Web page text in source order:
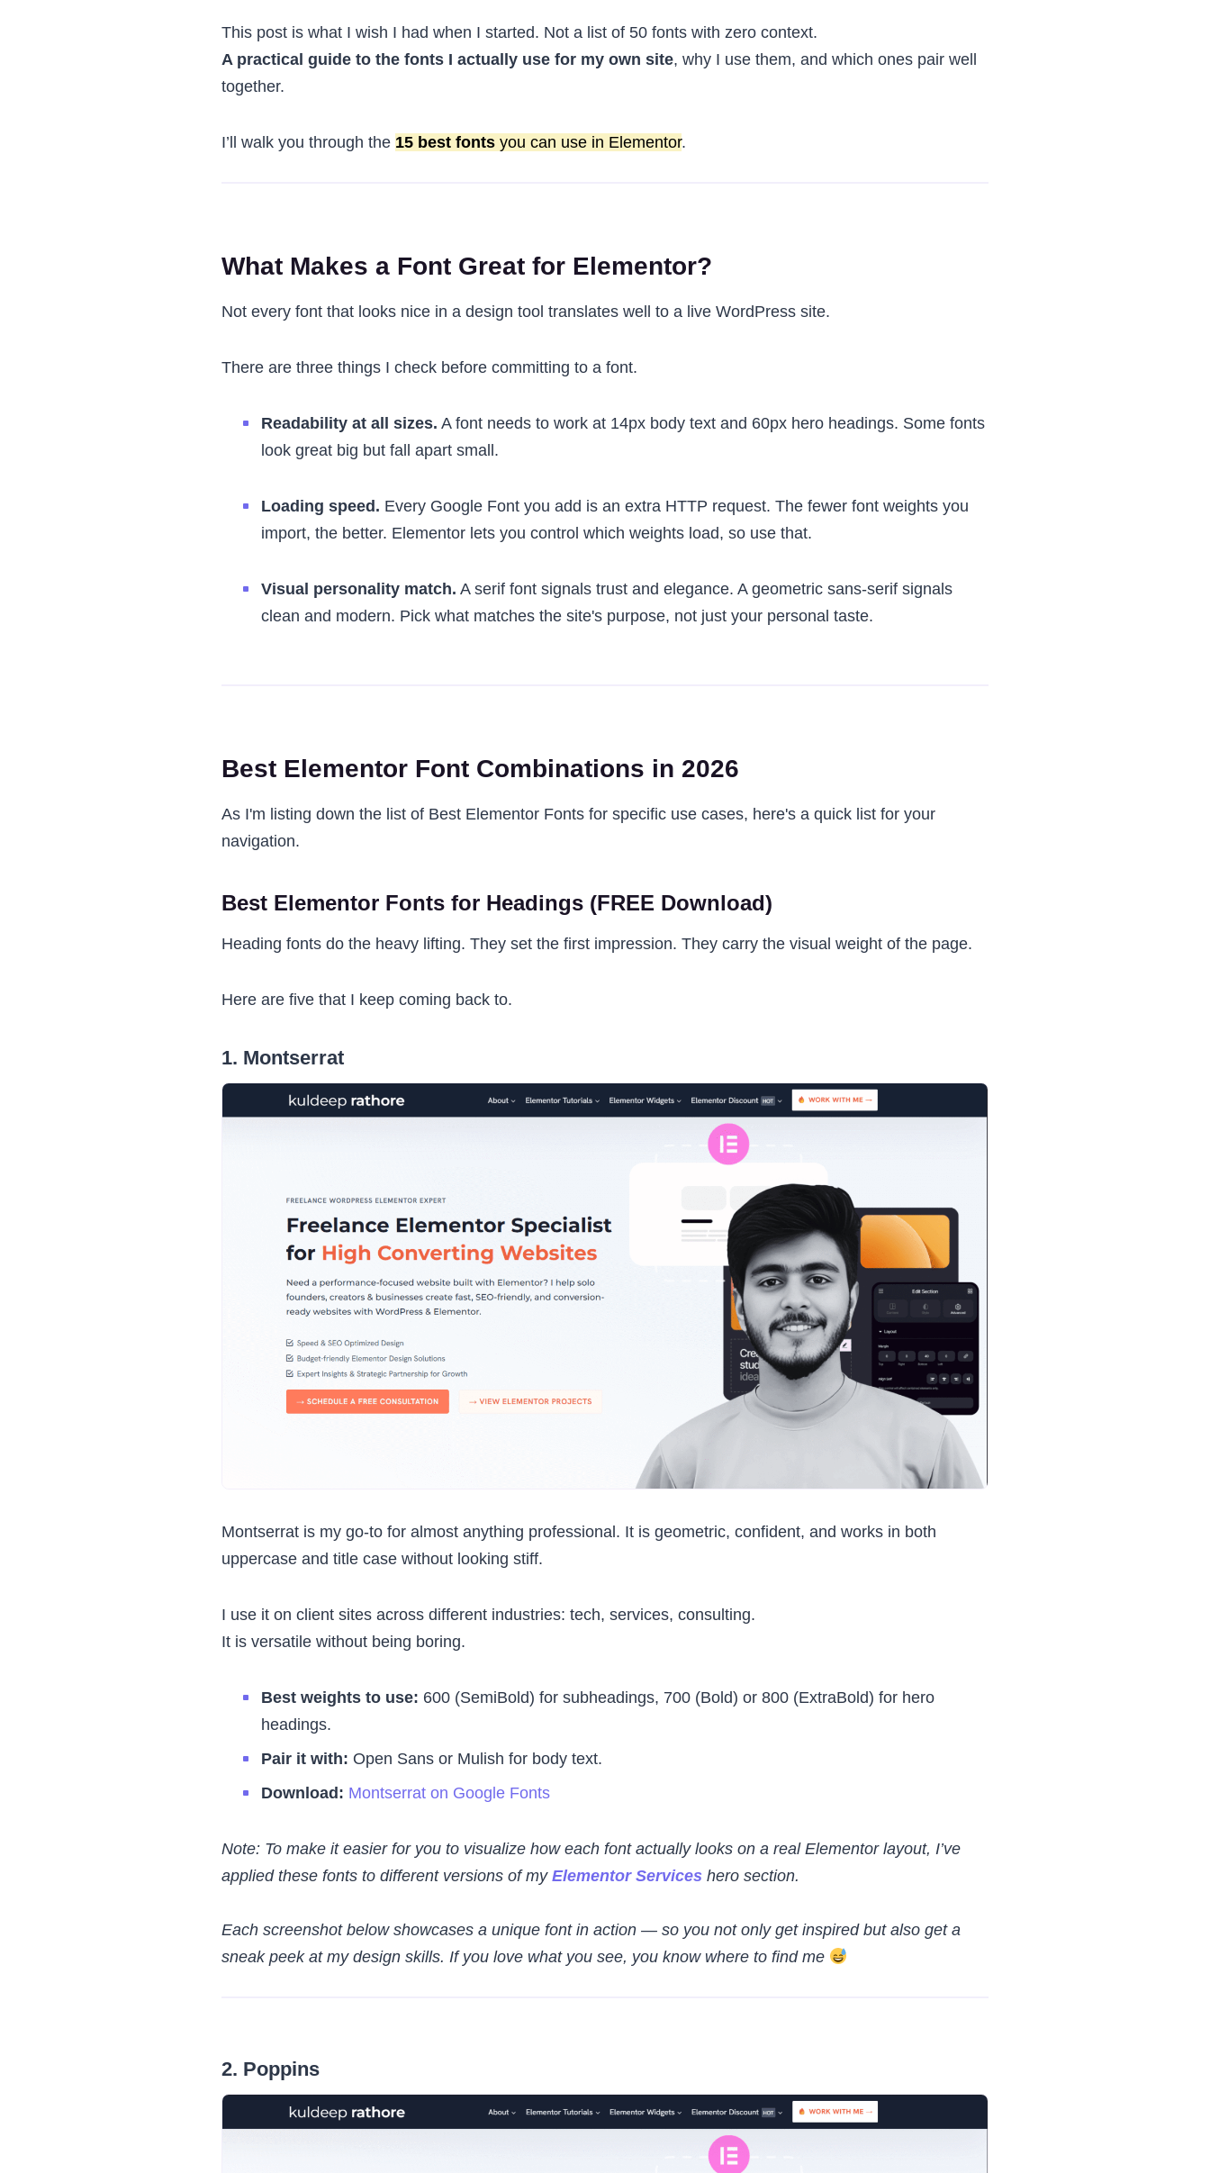
This post is what I wish I had when I started. Not a list of 50 fonts with zero context.
A practical guide to the fonts I actually use for my own site, why I use them, and which ones pair well
together.
I’ll walk you through the 15 best fonts you can use in Elementor.
What Makes a Font Great for Elementor?
Not every font that looks nice in a design tool translates well to a live WordPress site.
There are three things I check before committing to a font.
Readability at all sizes. A font needs to work at 14px body text and 60px hero headings. Some fonts
look great big but fall apart small.
Loading speed. Every Google Font you add is an extra HTTP request. The fewer font weights you
import, the better. Elementor lets you control which weights load, so use that.
Visual personality match. A serif font signals trust and elegance. A geometric sans-serif signals
clean and modern. Pick what matches the site's purpose, not just your personal taste.
Best Elementor Font Combinations in 2026
As I'm listing down the list of Best Elementor Fonts for specific use cases, here's a quick list for your
navigation.
Best Elementor Fonts for Headings (FREE Download)
Heading fonts do the heavy lifting. They set the first impression. They carry the visual weight of the page.
Here are five that I keep coming back to.
1. Montserrat
Montserrat is my go-to for almost anything professional. It is geometric, confident, and works in both
uppercase and title case without looking stiff.
I use it on client sites across different industries: tech, services, consulting.
It is versatile without being boring.
Best weights to use: 600 (SemiBold) for subheadings, 700 (Bold) or 800 (ExtraBold) for hero
headings.
Pair it with: Open Sans or Mulish for body text.
Download: Montserrat on Google Fonts
Note: To make it easier for you to visualize how each font actually looks on a real Elementor layout, I’ve
applied these fonts to different versions of my Elementor Services hero section.
Each screenshot below showcases a unique font in action — so you not only get inspired but also get a
sneak peek at my design skills. If you love what you see, you know where to find me
2. Poppins